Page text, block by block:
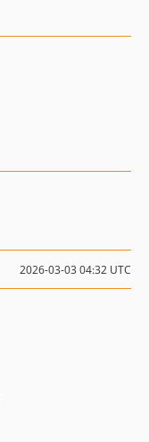
2026-03-03 04:32 UTC